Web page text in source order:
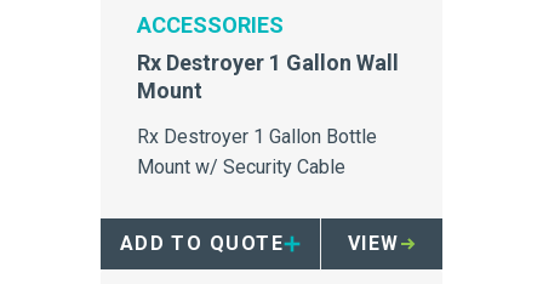
ACCESSORIES
Rx Destroyer 1 Gallon Wall
Mount
Rx Destroyer 1 Gallon Bottle
Mount w/ Security Cable
ADD TO QUOTE VIEW